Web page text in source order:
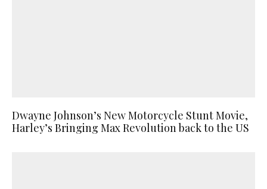
Dwayne Johnson’s New Motorcycle Stunt Movie,
Harley’s Bringing Max Revolution back to the US